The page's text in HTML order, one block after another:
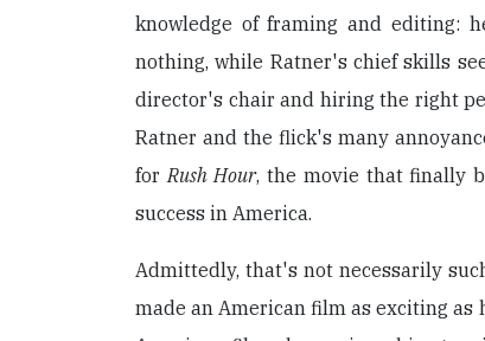
knowledge of framing and editing:
nothing, while Ratner's chief skills
director's chair and hiring the right
Ratner and the flick's many
forRush Hour, the movie that finally
success in America.
Admittedly, that's not necessarily
made an American film as exciting as